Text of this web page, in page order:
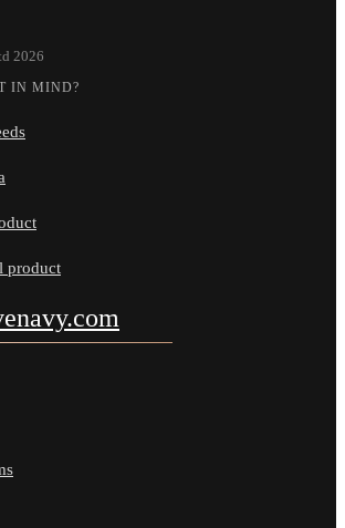
2026
IN MIND?
product